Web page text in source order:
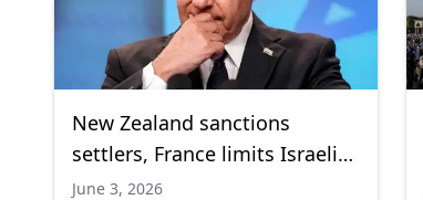
New Zealand sanctions
settlers, France limits Israeli
arms displays
June 3, 2026